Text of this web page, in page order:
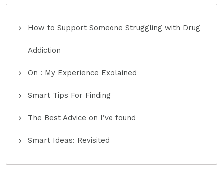
How to Support Someone Struggling with Drug
Addiction
On : My Experience Explained
Smart Tips For Finding
The Best Advice on I’ve found
Smart Ideas: Revisited